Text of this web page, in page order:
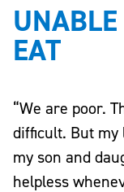
EAT
“We are poor.
difficult. But
my son and
helpless